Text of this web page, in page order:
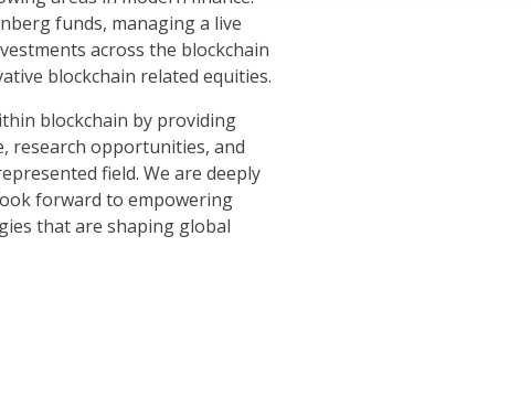
funds, managing a live
across the blockchain
blockchain related equities.
blockchain by providing
research opportunities, and
field. We are deeply
forward to empowering
that are shaping global